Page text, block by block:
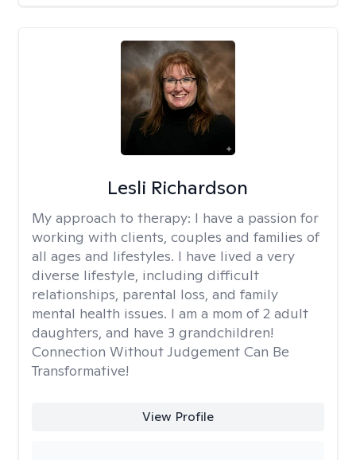
Lesli Richardson
My approach to therapy: I have a passion for
working with clients, couples and families of
all ages and lifestyles. I have lived a very
diverse lifestyle, including difficult
relationships, parental loss, and family
mental health issues. I am a mom of 2 adult
daughters, and have 3 grandchildren!
Connection Without Judgement Can Be
Transformative!
View Profile